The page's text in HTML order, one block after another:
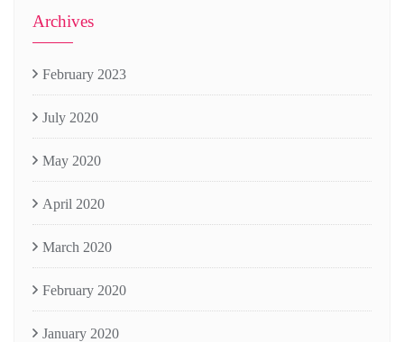
Archives
February 2023
July 2020
May 2020
April 2020
March 2020
February 2020
January 2020